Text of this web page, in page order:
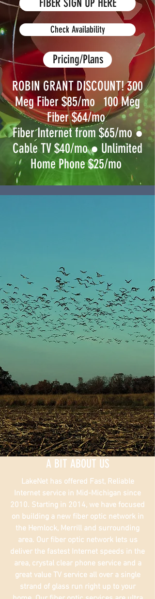
FIBER SIGN UP HERE
Check Availability
Pricing/Plans
ROBIN GRANT DISCOUNT! 300
Meg Fiber $85/mo 100 Meg
Fiber $64/mo
Fiber Internet from $65/mo ●
Cable TV $40/mo ● Unlimited
Home Phone $25/mo
A BIT ABOUT US
LakeNet has offered Fast, Reliable
Internet service in Mid-Michigan since
2010. Starting in 2014, we have focused
on building a new fiber optic network in
the Hemlock, Merrill and surrounding
area. Our fiber optic network lets us
deliver the fastest Internet speeds in the
area, crystal clear phone service and a
great value TV service all over a single
strand of glass run right up to your